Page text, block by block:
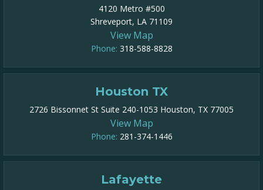
4120 Metro #500
Shreveport, LA 71109
View Map
Phone: 318-588-8828
Houston TX
2726 Bissonnet St Suite 240-1053 Houston, TX 77005
View Map
Phone: 281-374-1446
Lafayette